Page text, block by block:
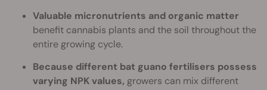
Valuable micronutrients and organic matter
benefit cannabis plants and the soil throughout the
entire growing cycle.
Because different bat guano fertilisers possess
varying NPK values, growers can mix different